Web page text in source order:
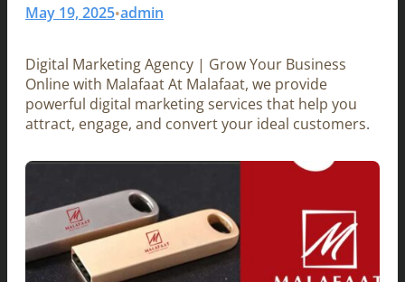
May 19, 2025•admin
Digital Marketing Agency | Grow Your Business
Online with Malafaat At Malafaat, we provide
powerful digital marketing services that help you
attract, engage, and convert your ideal customers.